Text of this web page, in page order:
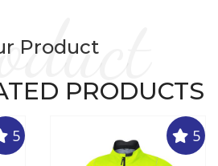
Product
PRODUCTS
5 5